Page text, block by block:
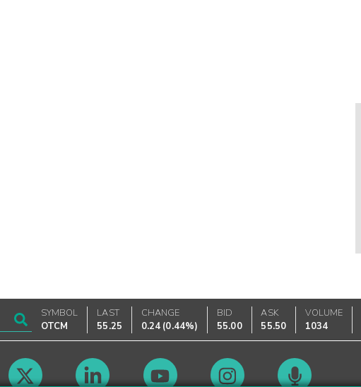
SYMBOL
OTCM
LAST
55.25
CHANGE
0.24 (0.44%)
BID
55.00
ASK
55.50
VOLUME
1034